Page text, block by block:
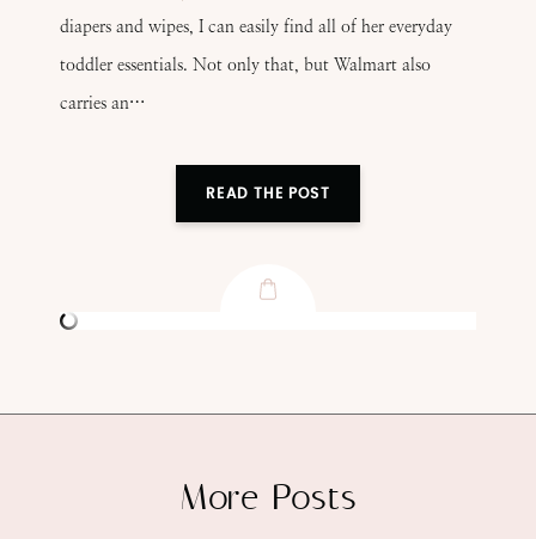
diapers and wipes, I can easily find all of her everyday
toddler essentials. Not only that, but Walmart also
carries an…
READ THE POST
More Posts